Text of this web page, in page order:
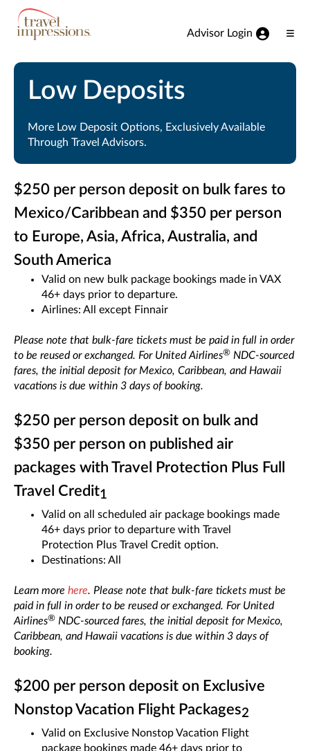
View our Accessibility Statement
Skip to Main Content
Advisor Login
Low Deposits
More Low Deposit Options, Exclusively Available
Through Travel Advisors.
$250 per person deposit on bulk fares to
Mexico/Caribbean and $350 per person
to Europe, Asia, Africa, Australia, and
South America
Valid on new bulk package bookings made in VAX
46+ days prior to departure.
Airlines: All except Finnair
Please note that bulk-fare tickets must be paid in full in order
to be reused or exchanged. For United Airlines® NDC-sourced
fares, the initial deposit for Mexico, Caribbean, and Hawaii
vacations is due within 3 days of booking.
$250 per person deposit on bulk and
$350 per person on published air
packages with Travel Protection Plus Full
Travel Credit1
Valid on all scheduled air package bookings made
46+ days prior to departure with Travel
Protection Plus Travel Credit option.
Destinations: All
Learn more here. Please note that bulk-fare tickets must be
paid in full in order to be reused or exchanged. For United
Airlines® NDC-sourced fares, the initial deposit for Mexico,
Caribbean, and Hawaii vacations is due within 3 days of
booking.
$200 per person deposit on Exclusive
Nonstop Vacation Flight Packages2
Valid on Exclusive Nonstop Vacation Flight
package bookings made 46+ days prior to